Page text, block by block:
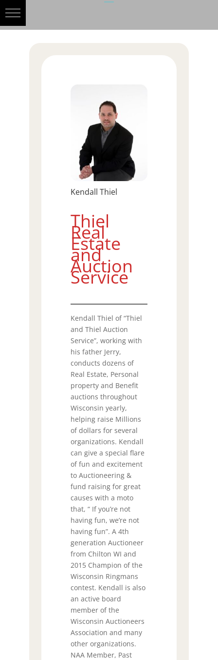
Kendall Thiel
Thiel
Real
Estate
and
Auction
Service
Kendall Thiel of “Thiel
and Thiel Auction
Service”, working with
his father Jerry,
conducts dozens of
Real Estate, Personal
property and Benefit
auctions throughout
Wisconsin yearly,
helping raise Millions
of dollars for several
organizations. Kendall
can give a special flare
of fun and excitement
to Auctioneering &
fund raising for great
causes with a moto
that, “ If you’re not
having fun, we’re not
having fun”. A 4th
generation Auctioneer
from Chilton WI and
2015 Champion of the
Wisconsin Ringmans
contest. Kendall is also
an active board
member of the
Wisconsin Auctioneers
Association and many
other organizations.
NAA Member, Past